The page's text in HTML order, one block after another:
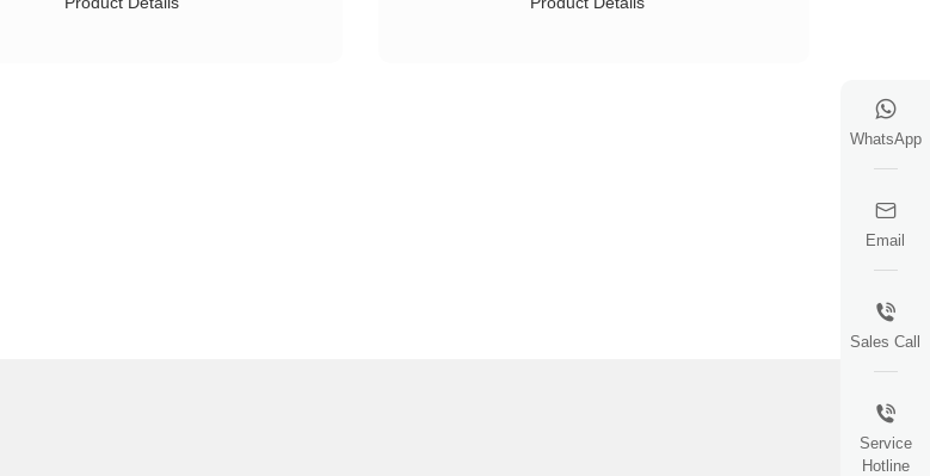
WhatsApp
Email
Sales Call
Service
Hotline